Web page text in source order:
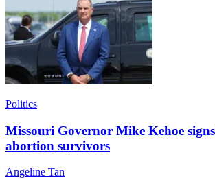
Politics
Missouri Governor Mike Kehoe
abortion survivors
Angeline Tan